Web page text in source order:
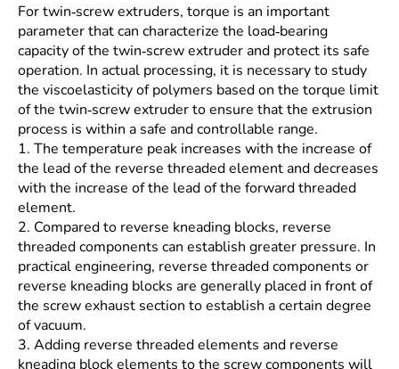
For twin-screw extruders, torque is an important
parameter that can characterize the load-bearing
capacity of the twin-screw extruder and protect its safe
operation. In actual processing, it is necessary to study
the viscoelasticity of polymers based on the torque limit
of the twin-screw extruder to ensure that the extrusion
process is within a safe and controllable range.
1. The temperature peak increases with the increase of
the lead of the reverse threaded element and decreases
with the increase of the lead of the forward threaded
element.
2. Compared to reverse kneading blocks, reverse
threaded components can establish greater pressure. In
practical engineering, reverse threaded components or
reverse kneading blocks are generally placed in front of
the screw exhaust section to establish a certain degree
of vacuum.
3. Adding reverse threaded elements and reverse
kneading block elements to the screw components will